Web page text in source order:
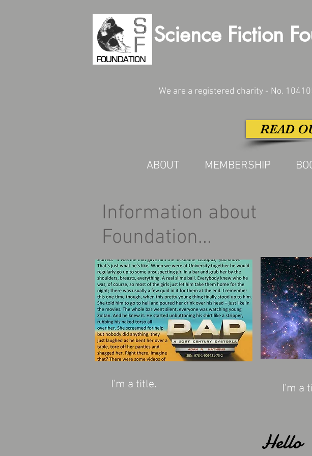
Science Fiction
We are a registered charity - No.
READ
ABOUT MEMBERSHIP
Information about
Foundation...
I'm a title. I'm a
Hello